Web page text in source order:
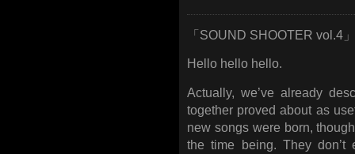
「SOUND SHOOTER vol.4」
Hello hello hello.
Actually, we’ve already
together proved about as
new songs were born,
the time being. They don’t